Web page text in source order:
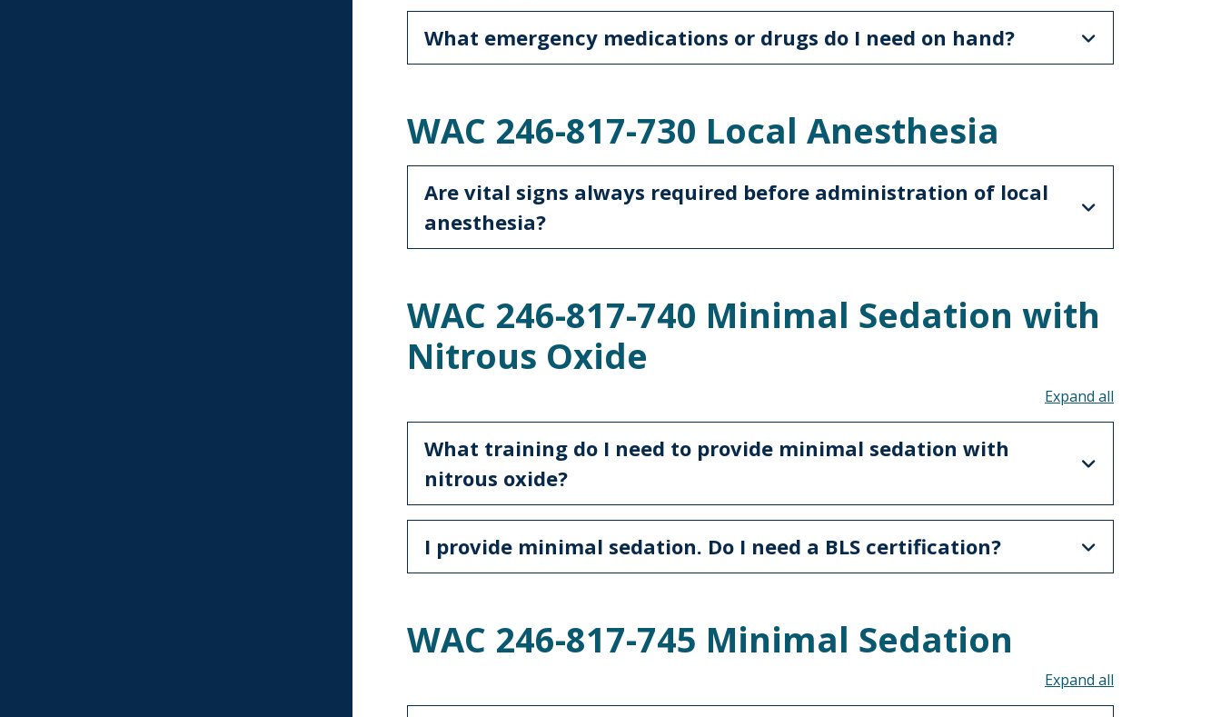
What emergency medications or drugs do I need on hand?
WAC 246-817-730 Local Anesthesia
Are vital signs always required before administration of local
anesthesia?
WAC 246-817-740 Minimal Sedation with
Nitrous Oxide
What training do I need to provide minimal sedation with
nitrous oxide?
I provide minimal sedation. Do I need a BLS certification?
WAC 246-817-745 Minimal Sedation